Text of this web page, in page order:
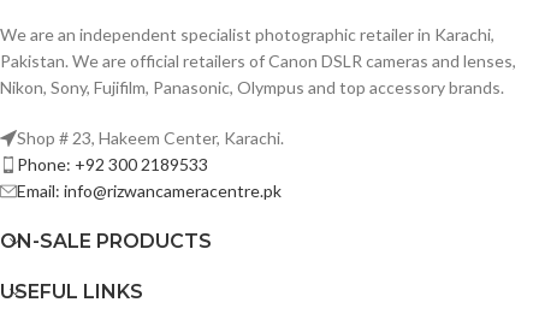
We are an independent specialist photographic retailer in Karachi,
Pakistan. We are official retailers of Canon DSLR cameras and lenses,
Nikon, Sony, Fujifilm, Panasonic, Olympus and top accessory brands.
Shop # 23, Hakeem Center, Karachi.
Phone: +92 300 2189533
Email: info@rizwancameracentre.pk
ON-SALE PRODUCTS
USEFUL LINKS